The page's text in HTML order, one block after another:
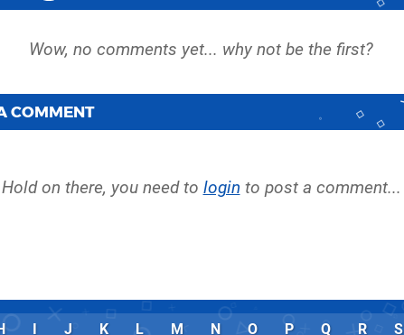
COMMENT
Hold on there, you need to login to post a comment...
I J K L M N O P Q R S